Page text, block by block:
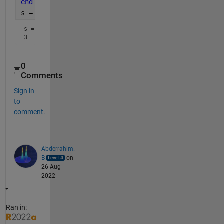
end
s = sum(end_digit==3)
s =
3
0
Comments
Sign in
to
comment.
Abderrahim.
B
on
26 Aug
2022
Ran in: